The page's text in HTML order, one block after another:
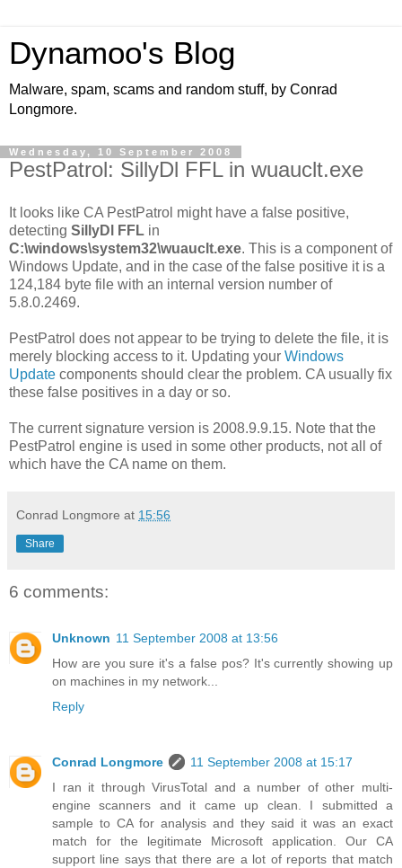
Dynamoo's Blog
Malware, spam, scams and random stuff, by Conrad
Longmore.
Wednesday, 10 September 2008
PestPatrol: SillyDl FFL in wuauclt.exe
It looks like CA PestPatrol might have a false positive,
detecting SillyDl FFL in
C:\windows\system32\wuauclt.exe. This is a component of
Windows Update, and in the case of the false positive it is a
124,184 byte file with an internal version number of
5.8.0.2469.
PestPatrol does not appear to be trying to delete the file, it is
merely blocking access to it. Updating your Windows
Update components should clear the problem. CA usually fix
these false positives in a day or so.
The current signature version is 2008.9.9.15. Note that the
PestPatrol engine is used in some other products, not all of
which have the CA name on them.
Conrad Longmore at 15:56
Share
6 comments:
Unknown 11 September 2008 at 13:56
How are you sure it's a false pos? It's currently showing up
on machines in my network...
Reply
Conrad Longmore
11 September 2008 at 15:17
I ran it through VirusTotal and a number of other multi-
engine scanners and it came up clean. I submitted a
sample to CA for analysis and they said it was an exact
match for the legitimate Microsoft application. Our CA
support line says that there are a lot of reports that match